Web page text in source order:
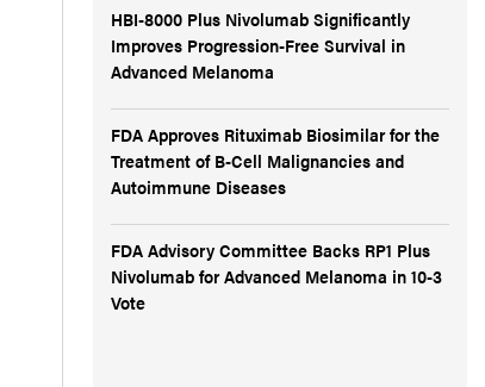
HBI-8000 Plus Nivolumab Significantly
Improves Progression-Free Survival in
Advanced Melanoma
FDA Approves Rituximab Biosimilar for the
Treatment of B-Cell Malignancies and
Autoimmune Diseases
FDA Advisory Committee Backs RP1 Plus
Nivolumab for Advanced Melanoma in 10-3
Vote